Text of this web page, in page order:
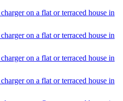
on a flat or terraced house in
on a flat or terraced house in
on a flat or terraced house in
on a flat or terraced house in